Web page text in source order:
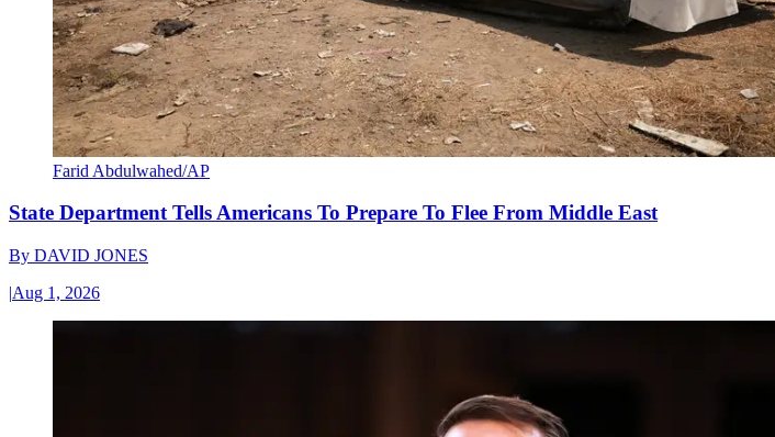
Farid Abdulwahed/AP
State Department Tells Americans To Prepare To Flee From Middle East
By DAVID JONES
|Aug 1, 2026